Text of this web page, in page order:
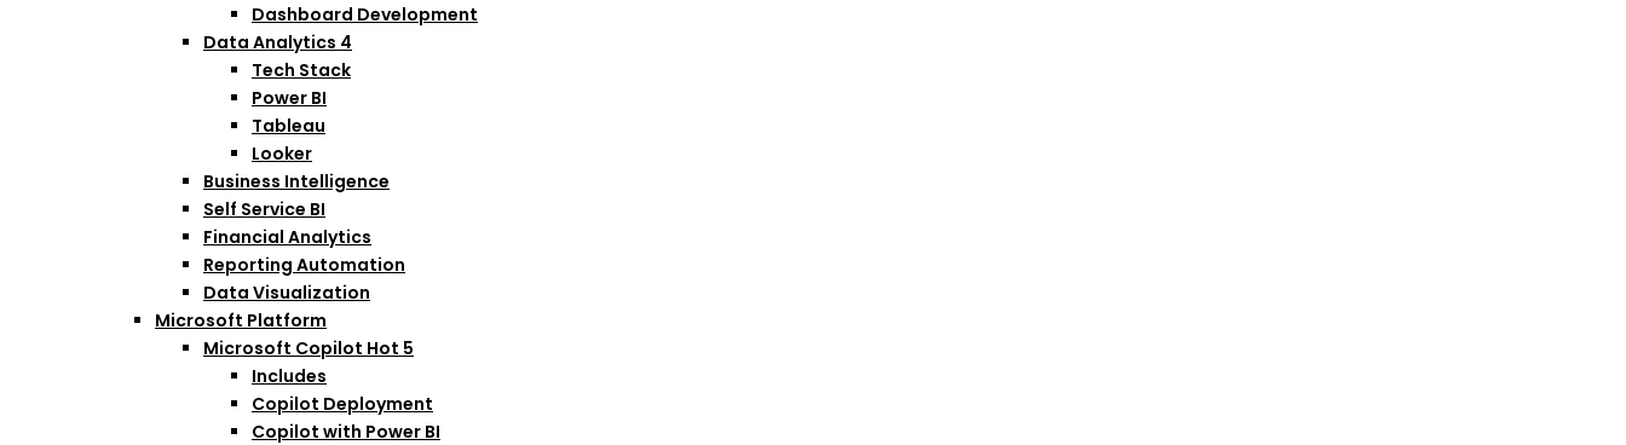
Dashboard Development
Data Analytics 4
Tech Stack
Power BI
Tableau
Looker
Business Intelligence
Self Service BI
Financial Analytics
Reporting Automation
Data Visualization
Microsoft Platform
Microsoft Copilot Hot 5
Includes
Copilot Deployment
Copilot with Power BI